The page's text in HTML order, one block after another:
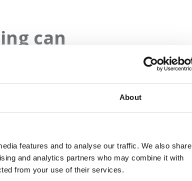
About
features and to analyse our traffic. We also share
and analytics partners who may combine it with
from your use of their services.
can